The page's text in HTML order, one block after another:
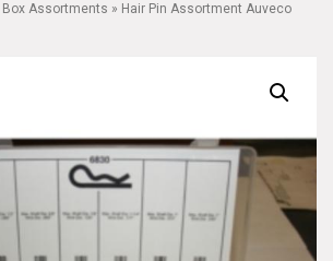
Box Assortments » Hair Pin Assortment Auveco